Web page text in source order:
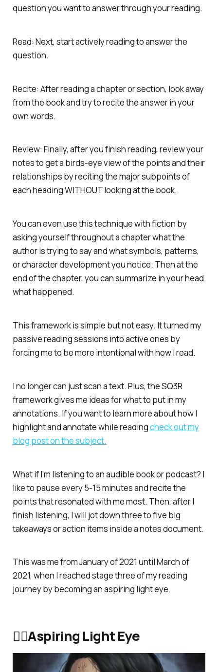
question you want to answer through your reading.
Read: Next, start actively reading to answer the
question.
Recite: After reading a chapter or section, look away
from the book and try to recite the answerin your
own words.
Review: Finally, after you finish reading, review your
notes to get a birds-eye view of the points and their
relationships by reciting the major subpoints of
each heading WITHOUT looking at the book.
You can even use this technique with fiction by
asking yourself throughout a chapter what the
author is trying to say and what symbols, patterns,
or character development you notice. Then at the
end of the chapter, you can summarize in your head
what happened.
This framework is simple but not easy. It turned my
passive reading sessions into active ones by
forcing me to be more intentional with how I read.
I no longer can just scan a text. Plus, the SQ3R
framework gives me ideas for what to put in my
annotations. If you want to learn more about how I
highlight and annotate while readingcheck out my
blog post on the subject.
What if I'm listening to an audible book or podcast? I
like to pause every 5-15 minutes and recite the
points that resonated with me most. Then, after I
finish listening, I will jot down three to five big
takeaways or action items inside a notes document.
This was me from January of 2021 until March of
2021, when I reached stage three of my reading
journey by becoming an aspiring light eye.
❤️‍🔥Aspiring Light Eye